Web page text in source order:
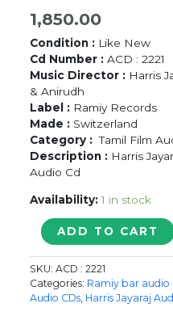
1,850.00
Condition : Like New
Cd Number : ACD : 2221
Music Director : Harris
& Anirudh
Label : Ramiy Records
Made : Switzerland
Category :Tamil Film
Description : Harris
Audio Cd
Availability: 1 in stock
NANBAN
VETTAI
/
3
ADD TO CART
SKU:ACD : 2221
Categories: Ramiy bar audio
Audio CDs, Harris Jayaraj